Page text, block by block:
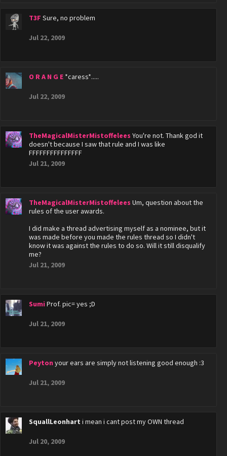
T3F Sure, no problem
Jul 22, 2009
O R A N G E *caress*.....
Jul 22, 2009
TheMagicalMisterMistoffelees You're not. Thank god it
doesn't because I saw that rule and I was like
FFFFFFFFFFFFFFF
Jul 21, 2009
TheMagicalMisterMistoffelees Um, question about the
rules of the user awards.
I did make a thread advertising myself as a nominee, but it
was made before you made the rules thread so I didn't
know it was against the rules to do so. Will it still disqualify
me?
Jul 21, 2009
Sumi Prof. pic= yes ;D
Jul 21, 2009
Peyton your ears are simply not listening good enough :3
Jul 21, 2009
SquallLeonhart i mean i cant post my OWN thread
Jul 20, 2009